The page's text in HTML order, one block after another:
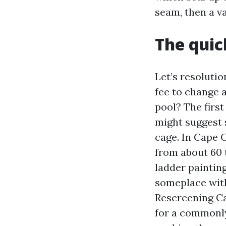
seam, then a
The
Let’s
fee to change
pool? The
might suggest
cage. In Cape
from about 60
ladder
someplace
Rescreening
for a